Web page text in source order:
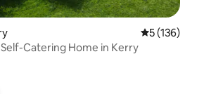
5 out of 5
5 (136)
Luxury Castle Lodge Self-Catering Home in Kerry